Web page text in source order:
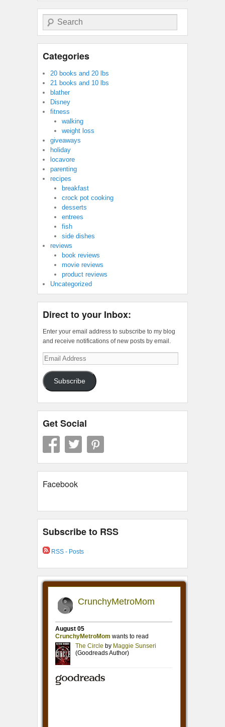
Search
Categories
20 books and 20 lbs
21 books and 10 lbs
blather
Disney
fitness
walking
weight loss
giveaways
holiday
locavore
parenting
recipes
breakfast
crock pot cooking
desserts
entrees
fish
side dishes
reviews
book reviews
movie reviews
product reviews
Uncategorized
Direct to your Inbox:
Enter your email address to subscribe to my blog
and receive notifications of new posts by email.
Email
Address
Subscribe
Get Social
Facebook
Subscribe to RSS
RSS - Posts